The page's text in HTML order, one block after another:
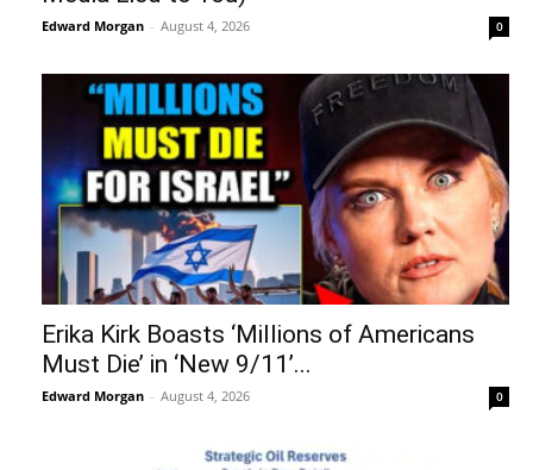
Edward Morgan - August 4, 2026 0
Erika Kirk Boasts ‘Millions of Americans
Must Die’ in ‘New 9/11’...
Edward Morgan - August 4, 2026 0